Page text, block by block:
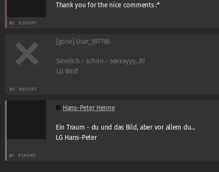
Thank you for the nice comments :*
#3 REPORT
[gone] User_597766
Sinnlich - schön - sexxxyyy...!!!!
LG Wolf
#2 REPORT
Hans-Peter Henne
Ein Traum - du und das Bild, aber vor allem du...
LG Hans-Peter
#1 REPORT